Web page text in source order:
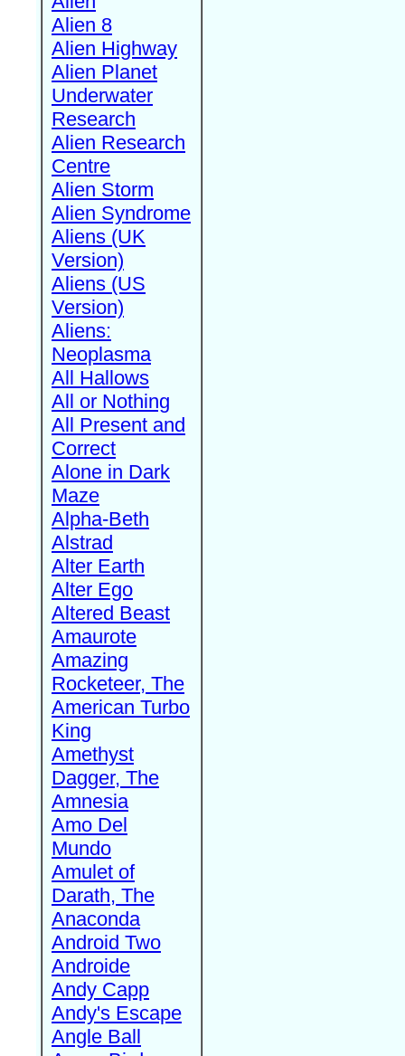
Alien 8
Alien Highway
Alien Planet
Underwater
Research
Alien Research
Centre
Alien Storm
Alien Syndrome
Aliens (UK
Version)
Aliens (US
Version)
Aliens:
Neoplasma
All Hallows
All or Nothing
All Present and
Correct
Alone in Dark
Maze
Alpha-Beth
Alstrad
Alter Earth
Alter Ego
Altered Beast
Amaurote
Amazing
Rocketeer, The
American Turbo
King
Amethyst
Dagger, The
Amnesia
Amo Del
Mundo
Amulet of
Darath, The
Anaconda
Android Two
Androide
Andy Capp
Andy's Escape
Angle Ball